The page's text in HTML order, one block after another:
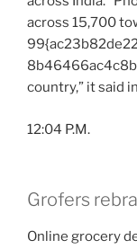
across 15,700
country,” it said
12:04 P.M.
Grofers
Online grocery